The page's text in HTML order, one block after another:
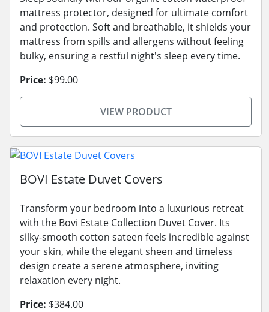
mattress protector, designed for ultimate comfort
and protection. Soft and breathable, it shields your
mattress from spills and allergens without feeling
bulky, ensuring a restful night's sleep every time.
Price: $99.00
VIEW PRODUCT
BOVI Estate Duvet Covers
Transform your bedroom into a luxurious retreat
with the Bovi Estate Collection Duvet Cover. Its
silky-smooth cotton sateen feels incredible against
your skin, while the elegant sheen and timeless
design create a serene atmosphere, inviting
relaxation every night.
Price: $384.00